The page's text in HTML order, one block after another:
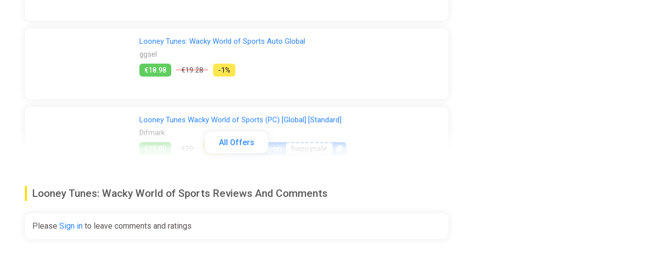
All Offers
Looney Tunes: Wacky World of Sports Auto Global
ggsel
€18.98 €19.28 -1%
Looney Tunes Wacky World of Sports (PC) [Global] [Standard]
Difmark
€19.00 €20 -15% coupon happysale
Looney Tunes: Wacky World of Sports
€21.42
Looney Tunes: Wacky World of Sports Reviews And Comments
Please Sign in to leave comments and ratings